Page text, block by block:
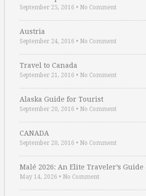
September 25, 2016 • No Comment
Austria
September 24, 2016 • No Comment
Travel to Canada
September 21, 2016 • No Comment
Alaska Guide for Tourist
September 20, 2016 • No Comment
CANADA
September 20, 2016 • No Comment
Malé 2026: An Elite Traveler’s Guide
May 14, 2026 • No Comment